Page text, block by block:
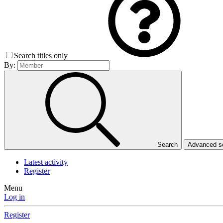
Search titles only
By:
Search Advanced
Latest activity
Register
Menu
Log in
Register